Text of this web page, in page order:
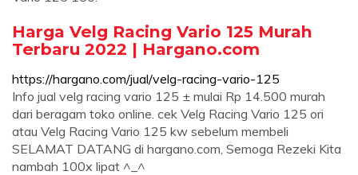
Harga Velg Racing Vario 125 Murah
Terbaru 2022 | Hargano.com
https://hargano.com/jual/velg-racing-vario-125
Info jual velg racing vario 125 ± mulai Rp 14.500 murah
dari beragam toko online. cek Velg Racing Vario 125 ori
atau Velg Racing Vario 125 kw sebelum membeli
SELAMAT DATANG di hargano.com, Semoga Rezeki Kita
nambah 100x lipat ^_^